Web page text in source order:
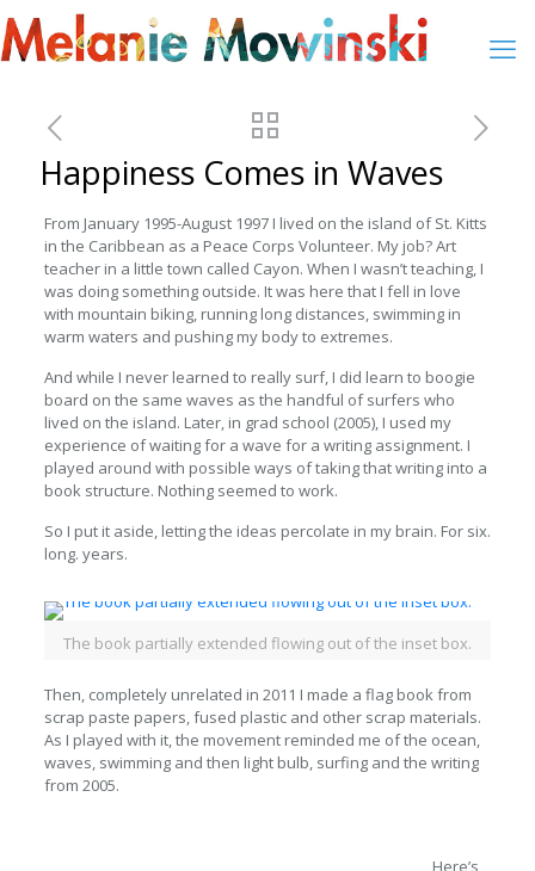
Happiness Comes in Waves
From January 1995-August 1997 I lived on the island of St. Kitts
in the Caribbean as a Peace Corps Volunteer. My job? Art
teacher in a little town called Cayon. When I wasn’t teaching, I
was doing something outside. It was here that I fell in love
with mountain biking, running long distances, swimming in
warm waters and pushing my body to extremes.
And while I never learned to really surf, I did learn to boogie
board on the same waves as the handful of surfers who
lived on the island. Later, in grad school (2005), I used my
experience of waiting for a wave for a writing assignment. I
played around with possible ways of taking that writing into a
book structure. Nothing seemed to work.
So I put it aside, letting the ideas percolate in my brain. For six.
long. years.
The book partially extended flowing out of the inset box.
Then, completely unrelated in 2011 I made a flag book from
scrap paste papers, fused plastic and other scrap materials.
As I played with it, the movement reminded me of the ocean,
waves, swimming and then light bulb, surfing and the writing
from 2005.
Here’s